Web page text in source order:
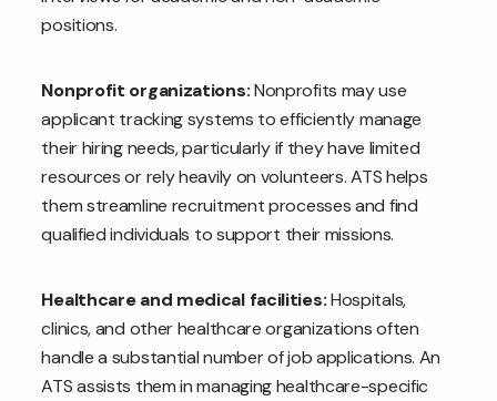
positions.
Nonprofit organizations:Nonprofits may use
applicant tracking systems to efficiently manage
their hiring needs, particularly if they have limited
resources or rely heavily on volunteers. ATS helps
them streamline recruitment processes and find
qualified individuals to support their missions.
Healthcare and medical facilities:Hospitals,
clinics, and other healthcare organizations often
handle a substantial number of job applications. An
ATS assists them in managing healthcare-specific